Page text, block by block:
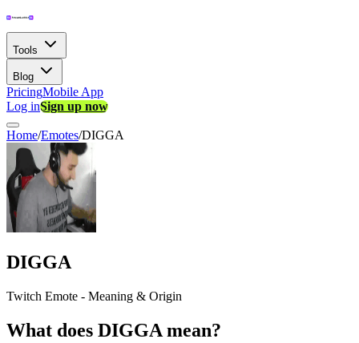
Tools
Blog
PricingMobile App
Log inSign up now
Home/Emotes/DIGGA
DIGGA
Twitch Emote - Meaning & Origin
What does DIGGA mean?